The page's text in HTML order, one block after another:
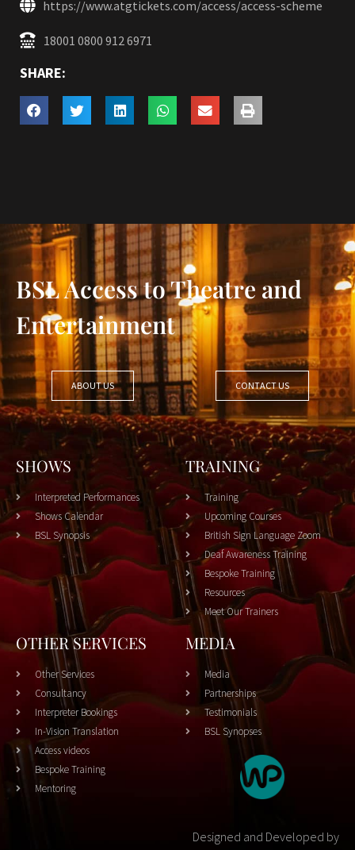
https://www.atgtickets.com/access/access-scheme
18001 0800 912 6971
SHARE:
BSL Access to Theatre and
Entertainment
ABOUT US CONTACT US
SHOWS
Interpreted Performances
Shows Calendar
BSL Synopsis
TRAINING
Training
Upcoming Courses
British Sign Language Zoom
Deaf Awareness Training
Bespoke Training
Resources
Meet Our Trainers
OTHER SERVICES
Other Services
Consultancy
Interpreter Bookings
In-Vision Translation
Access videos
Bespoke Training
Mentoring
MEDIA
Media
Partnerships
Testimonials
BSL Synopses
Designed and Developed by